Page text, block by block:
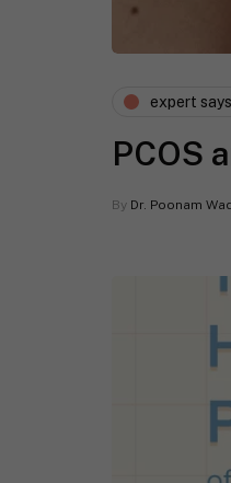
expert says
PCOS
By Dr. Poonam